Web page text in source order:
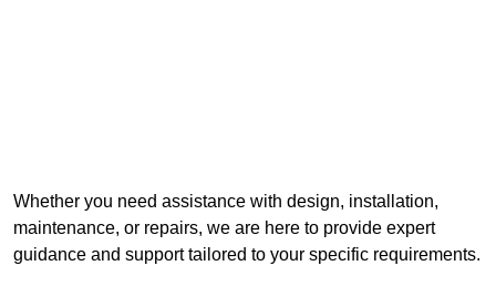
Whether you need assistance with design, installation,
maintenance, or repairs, we are here to provide expert
guidance and support tailored to your specific requirements.